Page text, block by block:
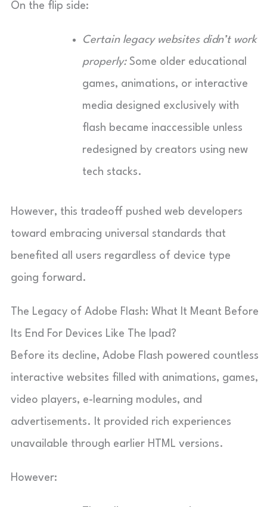
On the flip side:
Certain legacy websites didn’t work
properly:Some older educational
games, animations, or interactive
media designed exclusively with
flash became inaccessible unless
redesigned by creators using new
tech stacks.
However, this tradeoff pushed web developers
toward embracing universal standards that
benefited all users regardless of device type
going forward.
The Legacy of Adobe Flash: What It Meant Before
Its End For Devices Like The Ipad?
Before its decline, Adobe Flash powered countless
interactive websites filled with animations, games,
video players, e-learning modules, and
advertisements. It provided rich experiences
unavailable through earlier HTML versions.
However: